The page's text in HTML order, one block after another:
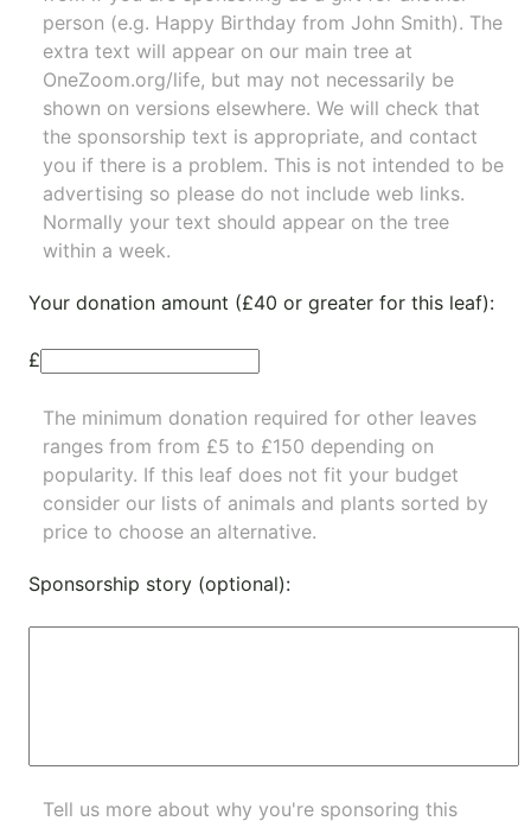
person (e.g. Happy Birthday from John Smith). The
extra text will appear on our main tree at
OneZoom.org/life, but may not necessarily be
shown on versions elsewhere. We will check that
the sponsorship text is appropriate, and contact
you if there is a problem. This is not intended to be
advertising so please do not include web links.
Normally your text should appear on the tree
within a week.
Your donation amount (£40 or greater for this leaf):
£
The minimum donation required for other leaves
ranges from from £5 to £150 depending on
popularity. If this leaf does not fit your budget
consider our lists of animals and plants sorted by
price to choose an alternative.
Sponsorship story (optional):
Tell us more about why you're sponsoring this